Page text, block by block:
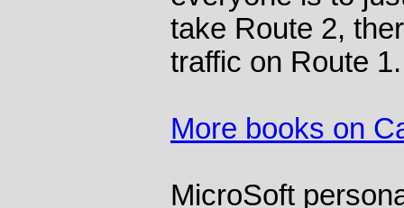
take Route 2,
traffic on Route 1.
More books on
MicroSoft